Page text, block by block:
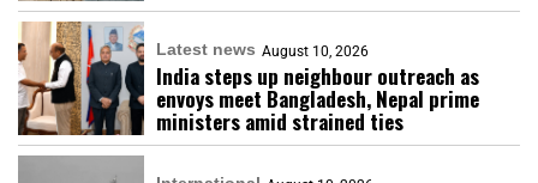
Latest news August 10, 2026
India steps up neighbour outreach as
envoys meet Bangladesh, Nepal prime
ministers amid strained ties